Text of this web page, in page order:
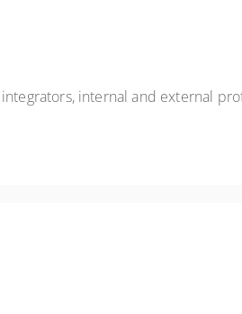
integrators, internal and external